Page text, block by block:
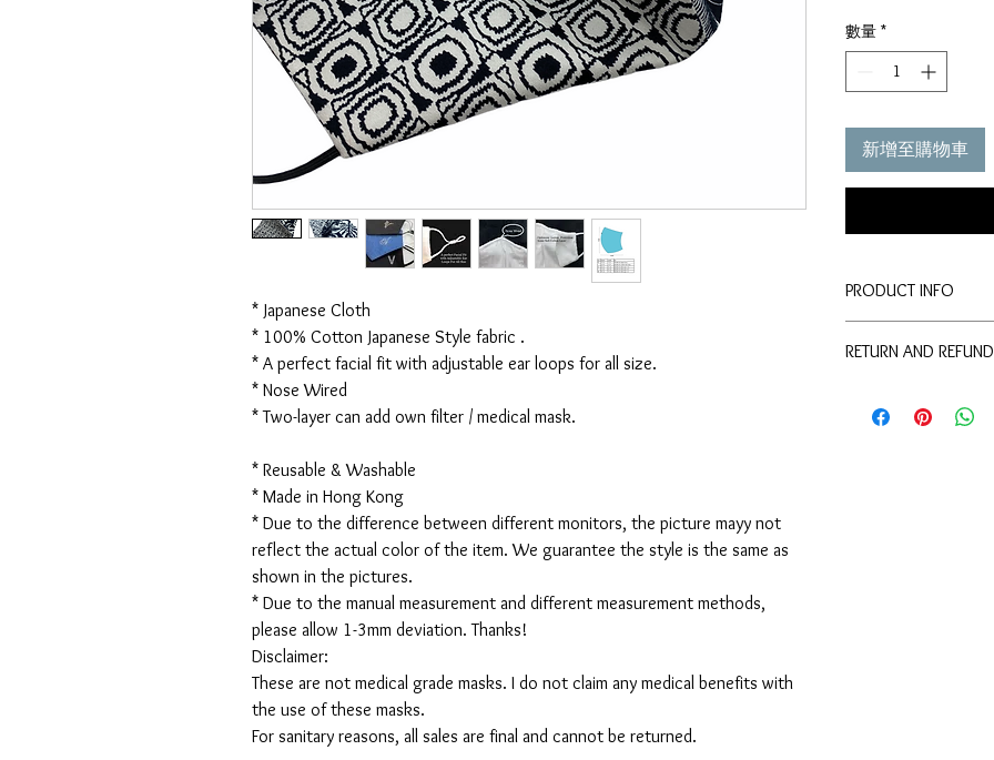
* Japanese Cloth
* 100% Cotton Japanese Style fabric .
* A perfect facial fit with adjustable ear loops for all size.
* Nose Wired
* Two-layer can add own filter / medical mask.
* Reusable & Washable
* Made in Hong Kong
* Due to the difference between different monitors, the picture mayy not
reflect the actual color of the item. We guarantee the style is the same as
shown in the pictures.
* Due to the manual measurement and different measurement methods,
please allow 1-3mm deviation. Thanks!
Disclaimer:
These are not medical grade masks. I do not claim any medical benefits with
the use of these masks.
For sanitary reasons, all sales are final and cannot be returned.
數量 *
新增至購物車
PRODUCT INFO
These are not
returned.
RETURN AND
returned.